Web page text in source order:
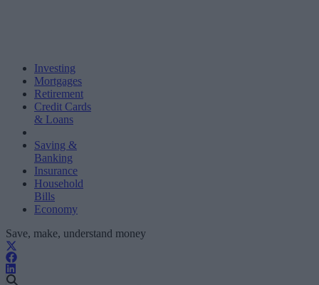
Investing
Mortgages
Retirement
Credit Cards
& Loans
Saving &
Banking
Insurance
Household
Bills
Economy
Save, make, understand money